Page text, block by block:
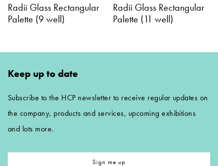
Radii Glass Rectangular
Palette (9 well)
Radii Glass Rectangular
Palette (11 well)
Keep up to date
Subscribe to the HCP newsletter to receive regular updates on
the company, products and services, upcoming exhibitions
and lots more.
Sign me up